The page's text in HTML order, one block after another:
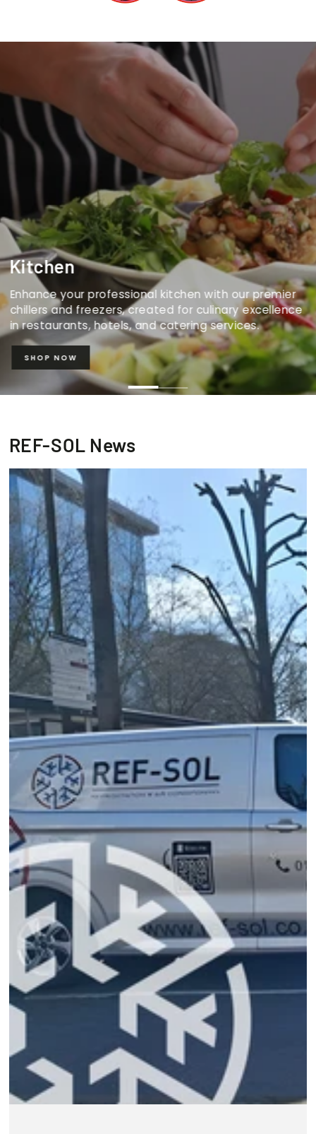
Kitchen
Enhance your professional kitchen with our premier
chillers and freezers, created for culinary excellence
in restaurants, hotels, and catering services.
SHOP NOW
REF-SOL News